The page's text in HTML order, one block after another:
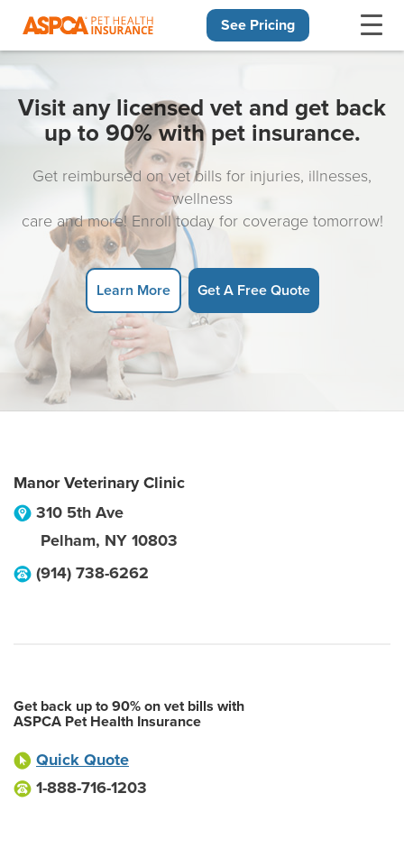
See Pricing
Visit any licensed vet and get back
up to 90% with pet insurance.
Get reimbursed on vet bills for injuries, illnesses,
wellness
care and more! Enroll today for coverage tomorrow!
Learn More Get A Free Quote
Manor Veterinary Clinic
310 5th Ave
Pelham, NY 10803
(914) 738-6262
Get back up to 90% on vet bills with
ASPCA Pet Health Insurance
Quick Quote
1-888-716-1203